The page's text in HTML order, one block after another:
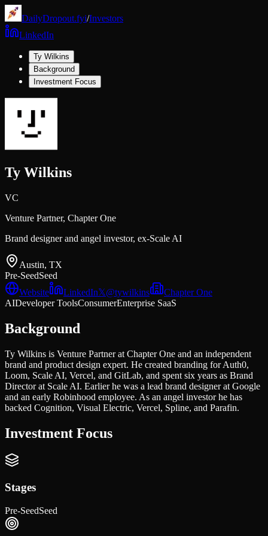
DailyDropout.fyi/Investors
LinkedIn
Ty Wilkins
Background
Investment Focus
Ty Wilkins
VC
Venture Partner, Chapter One
Brand designer and angel investor, ex-Scale AI
Austin, TX
Pre-SeedSeed
Website
LinkedIn𝕏@tywilkins
Chapter One
AIDeveloper ToolsConsumerEnterprise SaaS
Background
Ty Wilkins is Venture Partner at Chapter One and an independent
brand and product design expert. He created branding for Auth0,
Loom, Scale AI, Vercel, and GitLab, and spent six years as Brand
Director at Scale AI. Earlier he was a lead brand designer at Google
and an early Robinhood employee. As an angel investor he has
backed Cognition, Visual Electric, Vercel, Spline, and Parafin.
Investment Focus
Stages
Pre-SeedSeed